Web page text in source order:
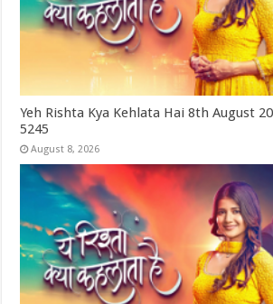
Yeh Rishta Kya Kehlata Hai 8th August
5245
August 8, 2026